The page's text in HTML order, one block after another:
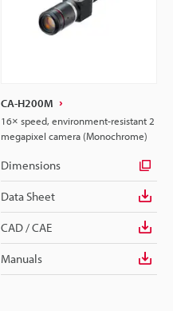
CA-H200M
16× speed, environment-resistant 2
megapixel camera (Monochrome)
Dimensions
Data Sheet
CAD / CAE
Manuals